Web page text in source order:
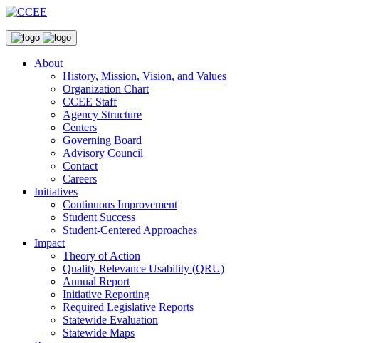
About
History, Mission, Vision, and Values
Organization Chart
CCEE Staff
Agency Structure
Centers
Governing Board
Advisory Council
Contact
Careers
Initiatives
Continuous Improvement
Student Success
Student-Centered Approaches
Impact
Theory of Action
Quality Relevance Usability (QRU)
Annual Report
Initiative Reporting
Required Legislative Reports
Statewide Evaluation
Statewide Maps